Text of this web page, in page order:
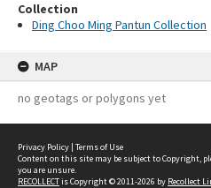
Collection
Ding Choo Ming Pantun Collection
MAP
no geotags or polygons yet
Privacy Policy | Terms of Use
Content on this site may be subject to Copyright,
you are unsure.
RECOLLECTis Copyright © 2011-2026 by Recollect